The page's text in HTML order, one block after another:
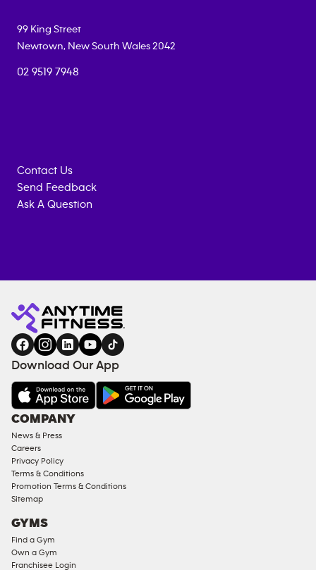
99 King Street
Newtown, New South Wales 2042
02 9519 7948
Contact Us
Send Feedback
Ask A Question
Fitness
gym
NOW
EQUIPMENT
COACHING
SERVICES
FACILITIES
AMENITIES
Under
Approved
Corporate
Memberships
Male
Compliant
Ladies
Access
Download Our App
COMPANY
News & Press
Careers
Privacy Policy
Terms & Conditions
Promotion Terms & Conditions
Sitemap
GYMS
Find a Gym
Own a Gym
Franchisee Login